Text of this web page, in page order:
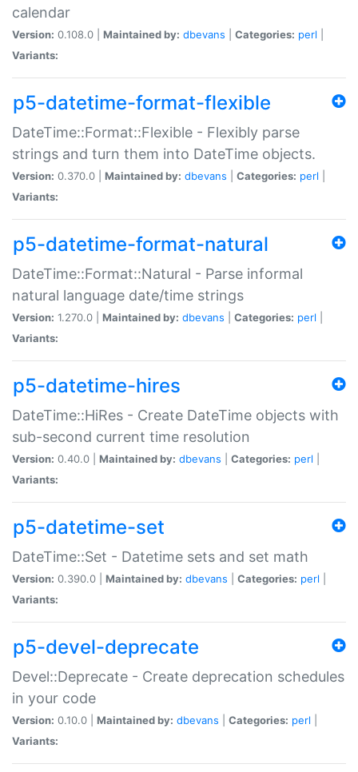
calendar
Version: 0.108.0 | Maintained by: dbevans Categories: perl
Variants:
p5-datetime-format-flexible
DateTime::Format::Flexible - Flexibly parse
strings and turn them into DateTime objects.
Version: 0.370.0 | Maintained by: dbevans Categories: perl
Variants:
p5-datetime-format-natural
DateTime::Format::Natural - Parse informal
natural language date/time strings
Version: 1.270.0 | Maintained by: dbevans Categories: perl
Variants:
p5-datetime-hires
DateTime::HiRes - Create DateTime objects with
sub-second current time resolution
Version: 0.40.0 | Maintained by: dbevans Categories: perl
Variants:
p5-datetime-set
DateTime::Set - Datetime sets and set math
Version: 0.390.0 | Maintained by: dbevans Categories: perl
Variants:
p5-devel-deprecate
Devel::Deprecate - Create deprecation schedules
in your code
Version: 0.10.0 | Maintained by: dbevans Categories: perl
Variants: